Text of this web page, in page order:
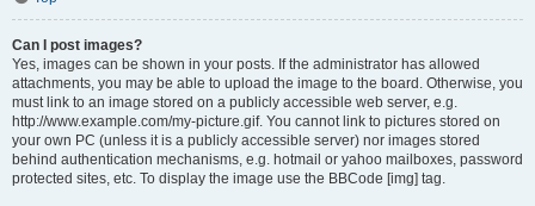
Can I post images?
Yes, images can be shown in your posts. If the administrator has allowed
attachments, you may be able to upload the image to the board. Otherwise, you
must link to an image stored on a publicly accessible web server, e.g.
http://www.example.com/my-picture.gif. You cannot link to pictures stored on
your own PC (unless it is a publicly accessible server) nor images stored
behind authentication mechanisms, e.g. hotmail or yahoo mailboxes, password
protected sites, etc. To display the image use the BBCode [img] tag.